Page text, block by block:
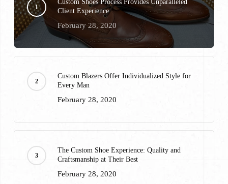
Custom Shoes Process Provides Unparalleled
Client Experience
February 28, 2020
Custom Blazers Offer Individualized Style for
Every Man
February 28, 2020
The Custom Shoe Experience: Quality and
Craftsmanship at Their Best
February 28, 2020